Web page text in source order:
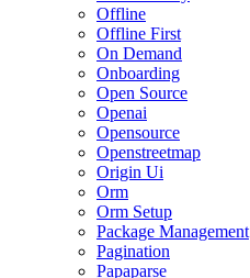
Offline
Offline First
On Demand
Onboarding
Open Source
Openai
Opensource
Openstreetmap
Origin Ui
Orm
Orm Setup
Package Management
Pagination
Papaparse